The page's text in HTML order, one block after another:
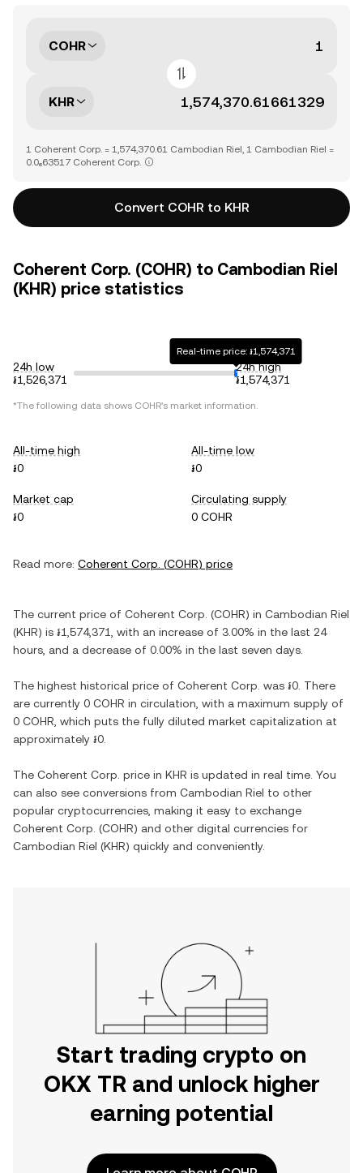
COHR
KHR
1 Coherent Corp. = 1,574,370.61 Cambodian Riel, 1 Cambodian Riel =
0.0₆63517 Coherent Corp.
Convert COHR to KHR
Coherent Corp. (COHR) to Cambodian Riel
(KHR) price statistics
24h low
៛1,526,371
Real-time price: ៛1,574,371
24h high
៛1,574,371
*The following data shows COHR's market information.
All-time high
៛0
All-time low
៛0
Market cap
៛0
Circulating supply
0 COHR
Read more: Coherent Corp. (COHR) price
The current price of Coherent Corp. (COHR) in Cambodian Riel
(KHR) is ៛1,574,371 , with an increase of 3.00% in the last 24
hours, and a decrease of 0.00% in the last seven days.
The highest historical price of Coherent Corp. was ៛0 . There
are currently 0 COHR in circulation, with a maximum supply of
0 COHR , which puts the fully diluted market capitalization at
approximately ៛0
The Coherent Corp. price in KHR is updated in real time. You
can also see conversions from Cambodian Riel to other
popular cryptocurrencies, making it easy to exchange
Coherent Corp. (COHR) and other digital currencies for
Cambodian Riel (KHR) quickly and conveniently.
Start trading crypto on
OKX TR and unlock higher
earning potential